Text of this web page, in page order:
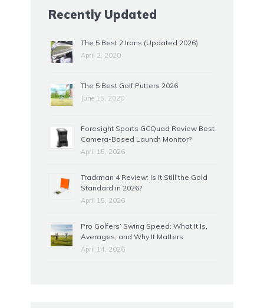
Recently Updated
The 5 Best 2 Irons (Updated 2026)
April 2, 2020
The 5 Best Golf Putters 2026
June 15, 2020
Foresight Sports GCQuad Review Best
Camera-Based Launch Monitor?
April 15, 2026
Trackman 4 Review: Is It Still the Gold
Standard in 2026?
April 15, 2026
Pro Golfers’ Swing Speed: What It Is,
Averages, and Why It Matters
April 14, 2026